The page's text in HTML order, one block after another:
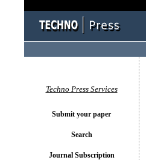
Techno Press Services
Submit your paper
Search
Journal Subscription